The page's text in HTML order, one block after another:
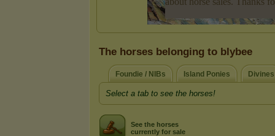
The horses belonging to blybee
Foundie / NIBs Island Ponies Divines
Select a tab to see the horses!
See the horses
currently for sale